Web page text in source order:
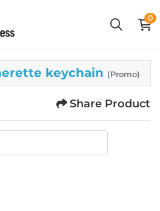
0
keychain (Promo)
Share Product